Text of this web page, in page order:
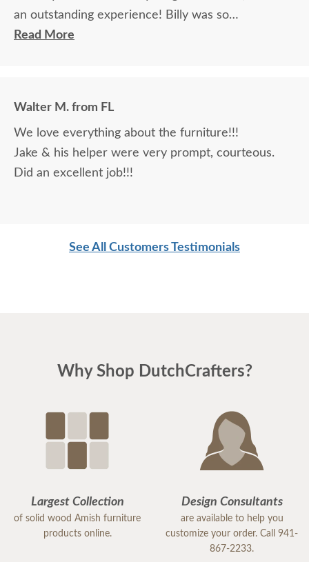
an outstanding experience! Billy was so
knowledgeable and helpful in answering my
daunting, not being able to actually see what was
being purchased. In reading other reviews and
testimonials, it was clear that DutchCrafters was
an excellent company, which made it easier. The
Read More
Walter M. from FL
We love everything about the furniture!!!
Jake & his helper were very prompt, courteous.
Did an excellent job!!!
See All Customers Testimonials
Why Shop DutchCrafters?
Largest Collection
of solid wood Amish furniture
products online.
Design Consultants
are available to help you
customize your order. Call 941-
867-2233.